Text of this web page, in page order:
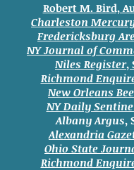
Robert M. Bird,
Charleston
Fredericksburg
NY Journal of
Niles Register,
Richmond
New Orleans Bee
NY Daily
Albany Argus,
Alexandria
Ohio State
Richmond